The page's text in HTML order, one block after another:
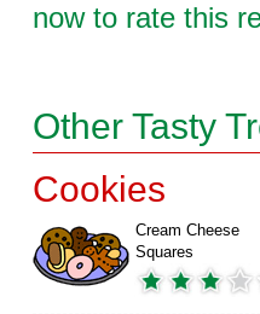
now to rate this
Other Tasty
Cookies
Cream Cheese
Squares